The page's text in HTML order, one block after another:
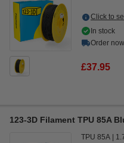
Click to
In stock
Order
£37.95
123-3D Filament TPU 85A
TPU 85A